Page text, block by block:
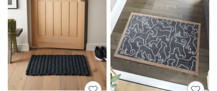
All Denim
Wide Leg Jeans
Bootcut & Flare Jeans
Cropped Jeans
Skinny Jeans
Hourglass Jeans
Denim Shorts
Denim Skirts
Denim Jackets